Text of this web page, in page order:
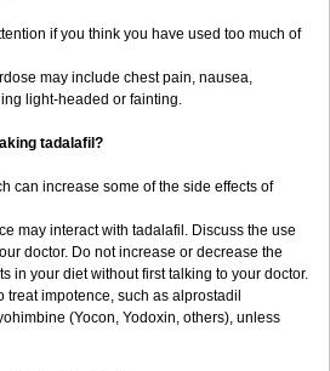
if you think you have used too much of
may include chest pain, nausea,
light-headed or fainting.
tadalafil?
can increase some of the side effects of
may interact with tadalafil. Discuss the use
doctor. Do not increase or decrease the
in your diet without first talking to your doctor.
treat impotence, such as alprostadil
(Yocon, Yodoxin, others), unless